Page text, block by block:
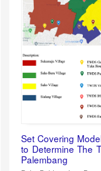
Set Covering
to Determine The
Palembang